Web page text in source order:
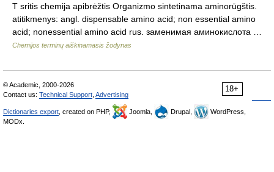
T sritis chemija apibrėžtis Organizmo sintetinama aminorūgštis.
atitikmenys: angl. dispensable amino acid; non essential amino
acid; nonessential amino acid rus. заменимая аминокислота …
Chemijos terminų aiškinamasis žodynas
18+
© Academic, 2000-2026
Contact us: Technical Support Advertising
Dictionaries export , created on PHP, Joomla, Drupal,
WordPress,
MODx.